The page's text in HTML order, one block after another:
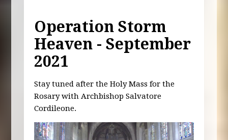
Operation Storm
Heaven - September
2021
Stay tuned after the Holy Mass for the
Rosary with Archbishop Salvatore
Cordileone.